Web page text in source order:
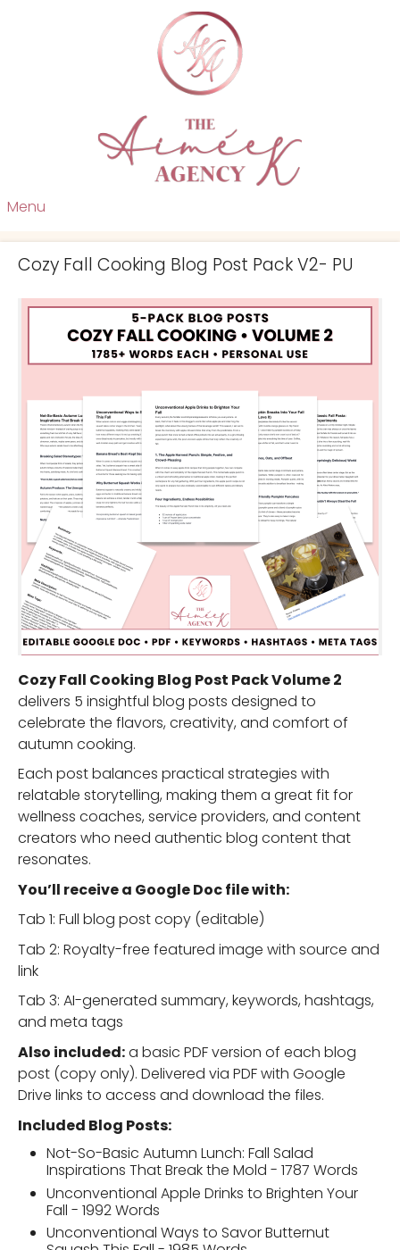
Menu
Cozy Fall Cooking Blog Post Pack V2- PU
Cozy Fall Cooking Blog Post Pack Volume 2
delivers 5 insightful blog posts designed to
celebrate the flavors, creativity, and comfort of
autumn cooking.
Each post balances practical strategies with
relatable storytelling, making them a great fit for
wellness coaches, service providers, and content
creators who need authentic blog content that
resonates.
You’ll receive a Google Doc file with:
Tab 1: Full blog post copy (editable)
Tab 2: Royalty-free featured image with source and
link
Tab 3: AI-generated summary, keywords, hashtags,
and meta tags
Also included:a basic PDF version of each blog
post (copy only). Delivered via PDF with Google
Drive links to access and download the files.
Included Blog Posts:
Not-So-Basic Autumn Lunch: Fall Salad
Inspirations That Break the Mold - 1787 Words
Unconventional Apple Drinks to Brighten Your
Fall - 1992 Words
Unconventional Ways to Savor Butternut